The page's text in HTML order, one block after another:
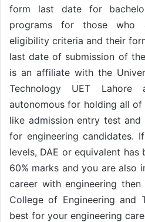
form last date for
programs for those who
eligibility criteria and their
last date of submission of
is an affiliate with the
Technology UET
autonomous for holding all
like admission entry test and
for engineering candidates.
levels, DAE or equivalent has
60% marks and you are also
career with engineering
College of Engineering and
best for your engineering